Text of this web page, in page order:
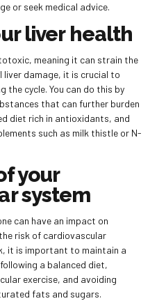
or seek medical advice.
liver health
meaning it can strain the
liver damage, it is crucial to
the cycle. You can do this by
that can further burden
diet rich in antioxidants, and
such as milk thistle or N-
your
system
can have an impact on
risk of cardiovascular
it is important to maintain a
a balanced diet,
exercise, and avoiding
fats and sugars.